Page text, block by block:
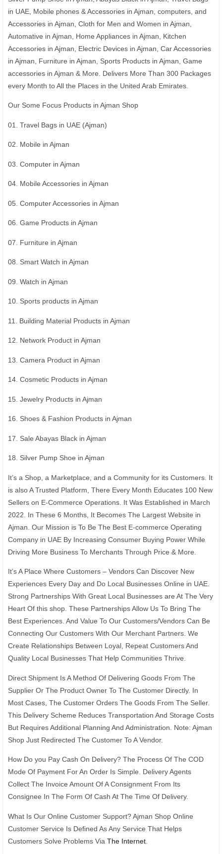
in UAE, Mobile phones & Accessories in Ajman, computers, and
Accessories in Ajman, Cloth for Men and Women in Ajman,
Automative in Ajman, Home Appliances in Ajman, Kitchen
Accessories in Ajman, Electric Devices in Ajman, Car Accessories
in Ajman, Furniture in Ajman, Sports Products in Ajman, Game
accessories in Ajman & More. Delivers More Than 300 Packages
every Month to All the Places in the United Arab Emirates.
Our Some Focus Products in Ajman Shop
01. Travel Bags in UAE (Ajman)
02. Mobile in Ajman
03. Computer in Ajman
04. Mobile Accessories in Ajman
05. Computer Accessories in Ajman
06. Game Products in Ajman
07. Furniture in Ajman
08. Smart Watch in Ajman
09. Watch in Ajman
10. Sports products in Ajman
11. Building Material Products in Ajman
12. Network Product in Ajman
13. Camera Product in Ajman
14. Cosmetic Products in Ajman
15. Jewelry Products in Ajman
16. Shoes & Fashion Products in Ajman
17. Sale Abayas Black in Ajman
18. Silver Pump Shoe in Ajman
It’s a Shop, a Marketplace, and a Community for its Customers. It
is also A Trusted Platform, There Every Month Educates 100 New
Sellers on E-Commerce Operations. It Was Established in March
2022. In These 6 Months, It Becomes The Largest Website in
Ajman. Our Mission is To Be The Best E-commerce Operating
Company in UAE By Increasing Consumer Buying Power While
Driving More Business To Merchants Through Price & More.
It’s A Place Where Customers – Vendors Can Discover New
Experiences Every Day and Do Local Businesses Online in UAE.
Strong Partnerships With Great Local Businesses are At The Very
Heart Of this shop. These Partnerships Allow Us To Bring The
Best Experiences. And Value To Our Customers/Vendors Can Be
Connecting Our Customers With Our Merchant Partners. We
Create Relationships Between Loyal, Repeat Customers And
Quality Local Businesses That Help Communities Thrive.
Direct Shipment Is A Method Of Delivering Goods From The
Supplier Or The Product Owner To The Customer Directly. In
Most Cases, The Customer Orders The Goods From The Seller.
This Delivery Scheme Reduces Transportation And Storage Costs
But Requires Additional Planning And Administration. Note: Ajman
Shop Just Redirected The Customer To A Vendor.
How Do you Pay Cash On Delivery? The Process Of The COD
Mode Of Payment For An Order Is Simple. Delivery Agents
Collect The Invoice Amount Of A Consignment From Its
Consignee In The Form Of Cash At The Time Of Delivery.
What Is Our Online Customer Support? Ajman Shop Online
Customer Service Is Defined As Any Service That Helps
Customers Solve Problems Via The Internet